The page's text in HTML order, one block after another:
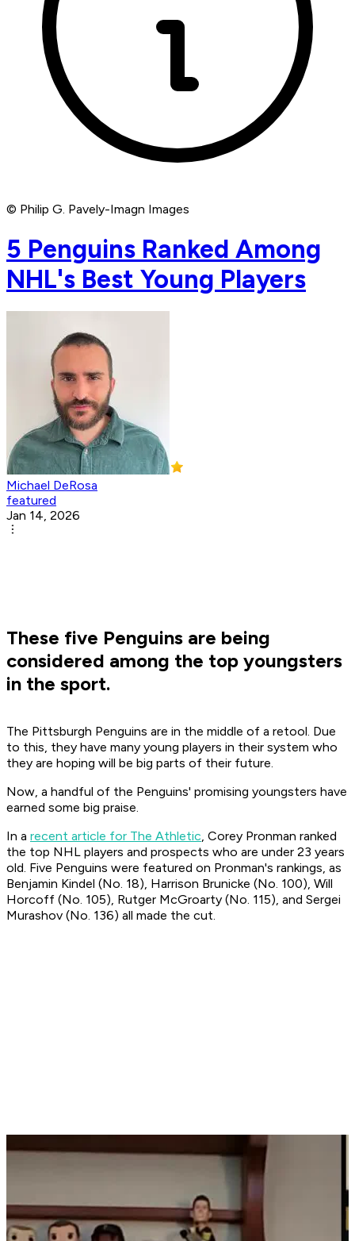
© Philip G. Pavely-Imagn Images
5 Penguins Ranked Among
NHL's Best Young Players
Michael DeRosa
featured
Jan 14, 2026
These five Penguins are being
considered among the top youngsters
in the sport.
The Pittsburgh Penguins are in the middle of a retool. Due
to this, they have many young players in their system who
they are hoping will be big parts of their future.
Now, a handful of the Penguins' promising youngsters have
earned some big praise.
In a recent article for The Athletic, Corey Pronman ranked
the top NHL players and prospects who are under 23 years
old. Five Penguins were featured on Pronman's rankings, as
Benjamin Kindel (No. 18), Harrison Brunicke (No. 100), Will
Horcoff (No. 105), Rutger McGroarty (No. 115), and Sergei
Murashov (No. 136) all made the cut.